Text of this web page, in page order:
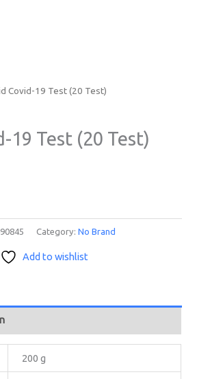
Covid-19 Test (20 Test)
19 Test (20 Test)
Category:No Brand
Add to wishlist
200 g